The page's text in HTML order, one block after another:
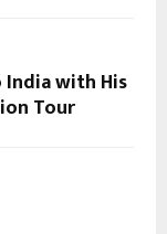
India with His
Tour